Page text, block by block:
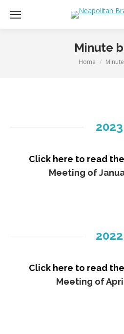
Minute
You are here:
Home
2023
Click here to read the
Meeting of
2022
Click here to read the
Meeting of